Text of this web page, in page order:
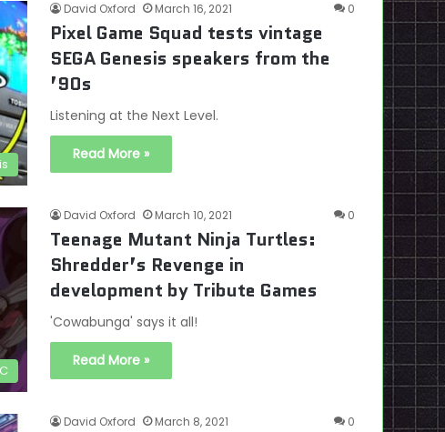
David Oxford March 16, 2021 0
Pixel Game Squad tests vintage
SEGA Genesis speakers from the
’90s
Listening at the Next Level.
Read More »
David Oxford March 10, 2021 0
Teenage Mutant Ninja Turtles:
Shredder’s Revenge in
development by Tribute Games
'Cowabunga' says it all!
Read More »
David Oxford March 8, 2021 0